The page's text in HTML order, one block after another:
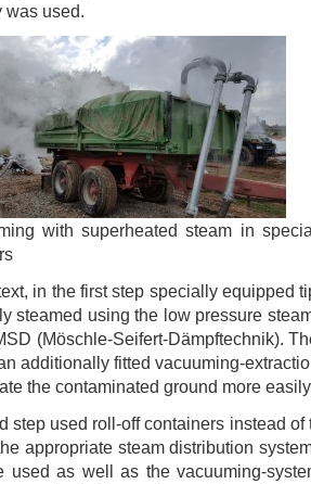
was used.
with superheated steam in
in the first step specially equipped
steamed using the low pressure
(Möschle-Seifert-Dämpftechnik).
additionally fitted vacuuming-
the contaminated ground more
step used roll-off containers instead
appropriate steam distribution
used as well as the vacuuming-